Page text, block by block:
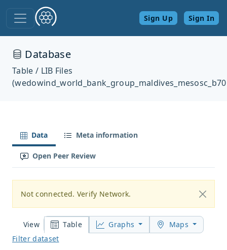
Sign Up Sign In
Database
Table / LIB Files
Data Meta information
Open Peer Review
Not connected. Verify Network.
View Table Graphs
Maps
Filter dataset